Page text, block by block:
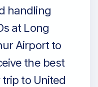
handling
at Long
Airport to
the best
to United